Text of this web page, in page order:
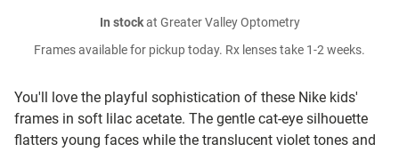
You'll love the playful sophistication of these Nike kids'
frames in soft lilac acetate. The gentle cat-eye silhouette
flatters young faces while the translucent violet tones and
In stockat Greater Valley Optometry
Frames available for pickup today. Rx lenses take 1-2 weeks.